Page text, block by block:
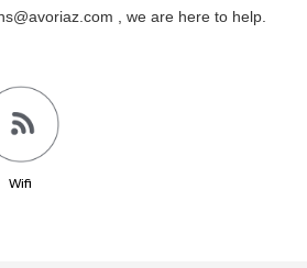
, we are here to help.
Wifi